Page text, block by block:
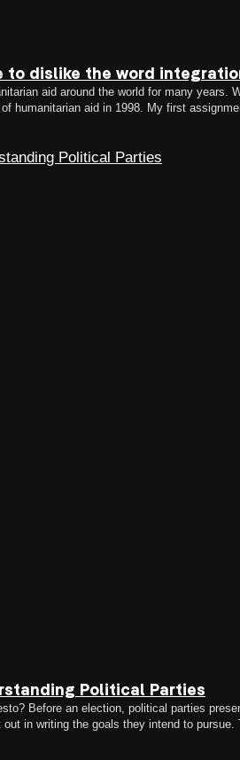
to dislike the word
aid around the world for many
humanitarian aid in 1998. My first
falling…
Political Parties
Before an election, political parties
in writing the goals they intend to
electoral…